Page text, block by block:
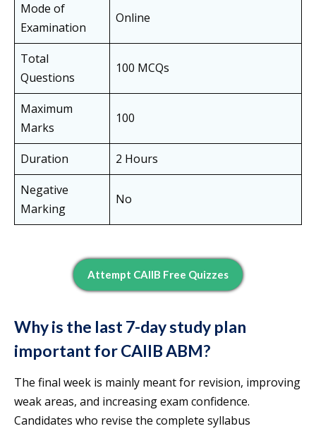
Mode of
Examination
Online
Total
Questions
100 MCQs
Maximum
Marks
100
Duration
2 Hours
Negative
Marking
No
Attempt CAIIB Free Quizzes
Why is the last 7-day study plan
important for CAIIB ABM?
The final week is mainly meant for revision, improving
weak areas, and increasing exam confidence.
Candidates who revise the complete syllabus